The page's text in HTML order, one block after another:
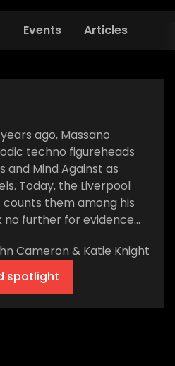
Events Articles
ago, Massano
techno figureheads
and Mind Against as
Today, the Liverpool
them among his
only did Massano (real
share the stage with
of Us, but the duo
single, “Shutdown,”
test all this new music,”
Cameron & Katie Knight
spotlight